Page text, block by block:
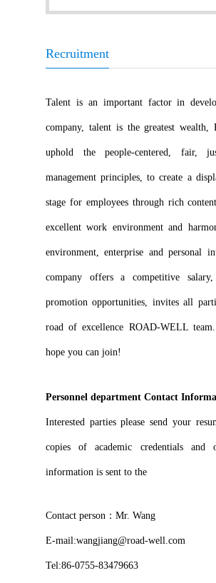
Recruitment
Talent is an important factor in
company, talent is the greatest wealth,
uphold the people-centered, fair,
management principles, to create a
stage for employees through rich
excellent work environment and
environment, enterprise and personal
company offers a competitive
promotion opportunities, invites all
road of excellence ROAD-WELL
hope you can join!
Personnel department Contact
Interested parties please send your
copies of academic credentials and
information is sent to the
Contact person：Mr. Wang
E-mail:wangjiang@road-well.com
Tel:86-0755-83479663